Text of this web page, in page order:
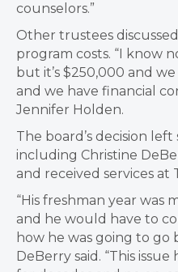
counselors.”
Other trustees
program costs. “I know
but it’s $250,000 and
and we have financial
Jennifer Holden.
The board’s decision
including Christine
and received services at
“His freshman year was
and he would have to
how he was going to go
DeBerry said. “This